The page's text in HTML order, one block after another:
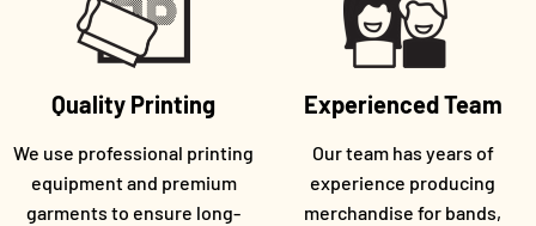
Quality Printing
We use professional printing
equipment and premium
garments to ensure long-
Experienced Team
Our team has years of
experience producing
merchandise for bands,